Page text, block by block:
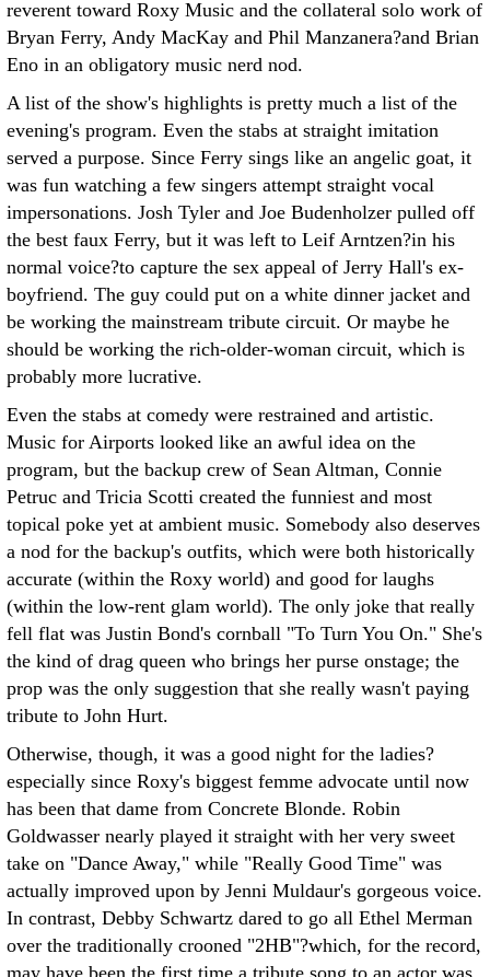
reverent toward Roxy Music and the collateral solo work of
Bryan Ferry, Andy MacKay and Phil Manzanera?and Brian
Eno in an obligatory music nerd nod.
A list of the show's highlights is pretty much a list of the
evening's program. Even the stabs at straight imitation
served a purpose. Since Ferry sings like an angelic goat, it
was fun watching a few singers attempt straight vocal
impersonations. Josh Tyler and Joe Budenholzer pulled off
the best faux Ferry, but it was left to Leif Arntzen?in his
normal voice?to capture the sex appeal of Jerry Hall's ex-
boyfriend. The guy could put on a white dinner jacket and
be working the mainstream tribute circuit. Or maybe he
should be working the rich-older-woman circuit, which is
probably more lucrative.
Even the stabs at comedy were restrained and artistic.
Music for Airports looked like an awful idea on the
program, but the backup crew of Sean Altman, Connie
Petruc and Tricia Scotti created the funniest and most
topical poke yet at ambient music. Somebody also deserves
a nod for the backup's outfits, which were both historically
accurate (within the Roxy world) and good for laughs
(within the low-rent glam world). The only joke that really
fell flat was Justin Bond's cornball "To Turn You On." She's
the kind of drag queen who brings her purse onstage; the
prop was the only suggestion that she really wasn't paying
tribute to John Hurt.
Otherwise, though, it was a good night for the ladies?
especially since Roxy's biggest femme advocate until now
has been that dame from Concrete Blonde. Robin
Goldwasser nearly played it straight with her very sweet
take on "Dance Away," while "Really Good Time" was
actually improved upon by Jenni Muldaur's gorgeous voice.
In contrast, Debby Schwartz dared to go all Ethel Merman
over the traditionally crooned "2HB"?which, for the record,
may have been the first time a tribute song to an actor was